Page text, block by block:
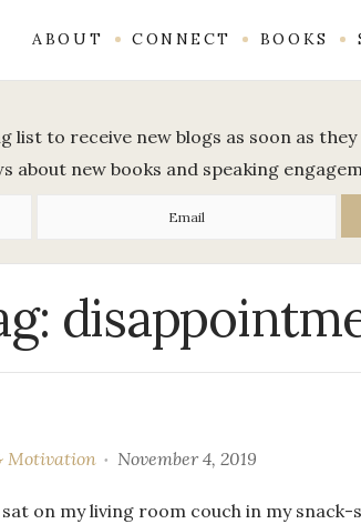
ABOUT CONNECT BOOKS
list to receive new blogs as soon as
about new books and speaking
Motivation November 4, 2019
on my living room couch in my